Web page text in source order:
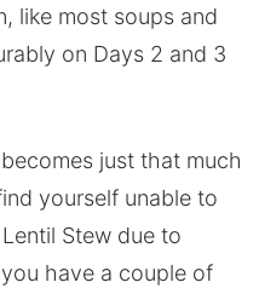
like most soups and
on Days 2 and 3
just that much
yourself unable to
Stew due to
have a couple of